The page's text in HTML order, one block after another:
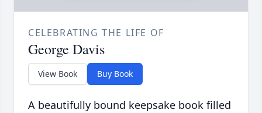
CELEBRATING THE LIFE OF
George Davis
View Book Buy Book
A beautifully bound keepsake book filled